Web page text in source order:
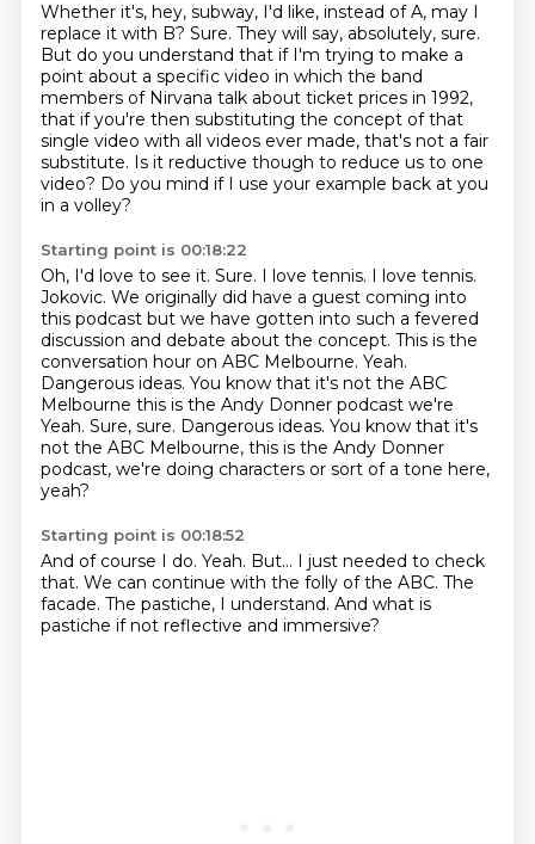
Whether it's, hey, subway, I'd like, instead of A, may I
replace it with B? Sure. They will say, absolutely, sure.
But do you understand that if I'm trying to make a
point about a specific video in which the band
members of Nirvana talk about ticket prices in 1992,
that ifyou're then substituting the concept of that
single video with all videos ever made, that's not a fair
substitute. Is it reductive though to reduce us to one
video? Do you mind if I use your example back at you
in a volley?
Starting point is 00:18:22
Oh, I'd love to see it. Sure. I love tennis. I love tennis.
Jokovic. We originally did have a guest coming into
this podcast but we have gotten into such a fevered
discussion and debate about the concept. This is the
conversation hour on ABC Melbourne. Yeah.
Dangerous ideas. You know that it's not the ABC
Melbourne this is the Andy Donner podcast we're
Yeah. Sure, sure. Dangerous ideas. You know that it's
not the ABC Melbourne, this is the Andy Donner
podcast, we're doing characters or sort of a tone here,
yeah?
Starting point is 00:18:52
And of course I do. Yeah. But... I just needed to check
that. We can continue with the folly of the ABC. The
facade. The pastiche, I understand. And what is
pastiche if not reflective and immersive?